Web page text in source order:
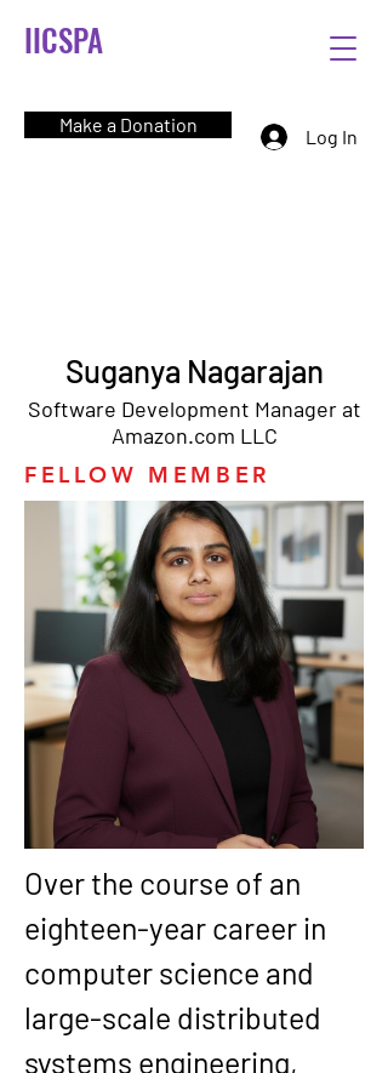
IICSPA
Make a Donation
Log In
Suganya Nagarajan
Software Development Manager at
Amazon.com LLC
FELLOW MEMBER
Over the course of an
eighteen-year career in
computer science and
large-scale distributed
systems engineering,